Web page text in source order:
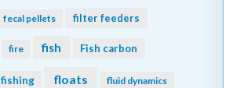
fecal pellets filter feeders
fire fish Fish carbon
fishing floats fluid dynamics